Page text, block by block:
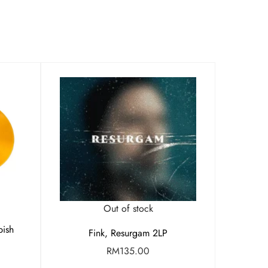
Out of stock
Fink, Resurgam 2LP
RM135.00